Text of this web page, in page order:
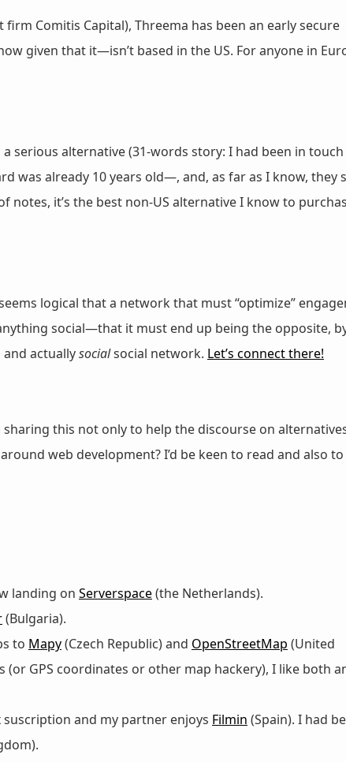
Comitis Capital), Threema has been an early secure
given that it—isn’t based in the US. For anyone in
serious alternative (31-words story: I had been in
was already 10 years old—, and, as far as I know, they
notes, it’s the best non-US alternative I know to
logical that a network that must “optimize”
social—that it must end up being the opposite,
actuallysocialsocial network. Let’s connect there!
this not only to help the discourse on
web development? I’d be keen to read and also
landing on Serverspace(the Netherlands).
(Bulgaria).
to Mapy(Czech Republic) and OpenStreetMap (United
GPS coordinates or other map hackery), I like both
suscription and my partner enjoys Filmin (Spain). I had